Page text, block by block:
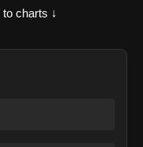
charts ↓